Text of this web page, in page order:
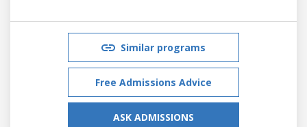
Similar programs
Free Admissions Advice
ASK ADMISSIONS